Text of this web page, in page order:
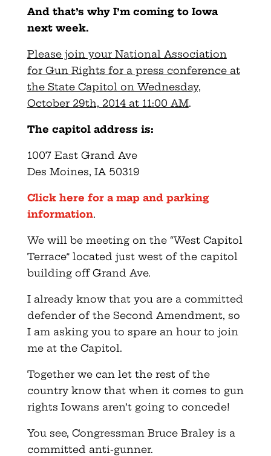
And that’s why I’m coming to Iowa
next week.
Please join your National Association
for Gun Rights for a press conference at
the State Capitol on Wednesday,
October 29th, 2014 at 11:00 AM.
The capitol address is:
1007 East Grand Ave
Des Moines, IA 50319
Click here for a map and parking
information.
We will be meeting on the “West Capitol
Terrace” located just west of the capitol
building off Grand Ave.
I already know that you are a committed
defender of the Second Amendment, so
I am asking you to spare an hour to join
me at the Capitol.
Together we can let the rest of the
country know that when it comes to gun
rights Iowans aren’t going to concede!
You see, Congressman Bruce Braley is a
committed anti-gunner.